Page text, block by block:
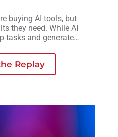
buying AI tools, but
they need. While AI
tasks and generate
or meaningful
are actually looking
Replay